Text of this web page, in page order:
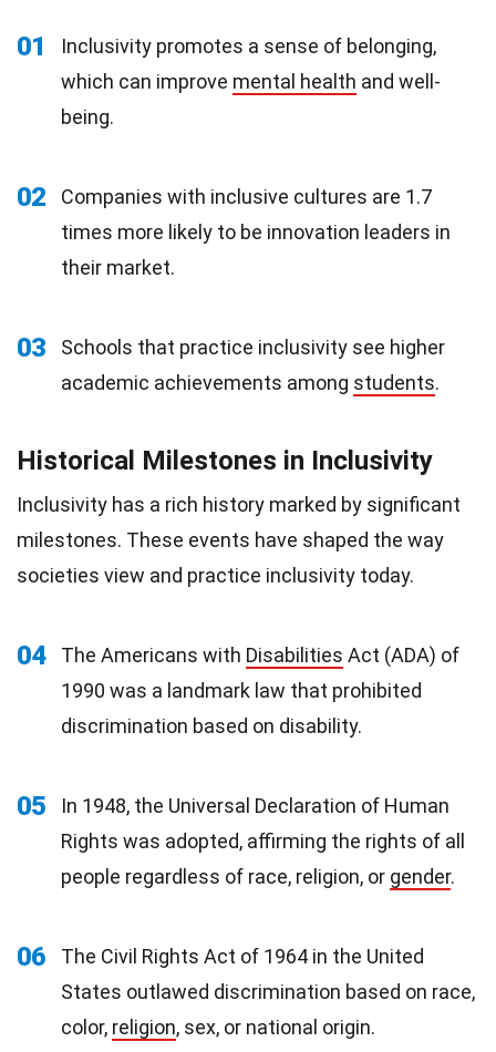
01
Inclusivity promotes a sense of belonging,
which can improve mental health and well-
being.
02
Companies with inclusive cultures are 1.7
times more likely to be innovation leaders in
their market.
03
Schools that practice inclusivity see higher
academic achievements among students.
Historical Milestones in Inclusivity
Inclusivity has a rich history marked by significant
milestones. These events have shaped the way
societies view and practice inclusivity today.
04 The Americans with Disabilities Act (ADA) of
1990 was a landmark law that prohibited
discrimination based on disability.
05
In 1948, the Universal Declaration of Human
Rights was adopted, affirming the rights of all
people regardless of race, religion, or gender.
06
The Civil Rights Act of 1964 in the United
States outlawed discrimination based on race,
color, religion, sex, or national origin.